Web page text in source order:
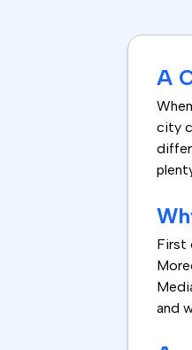
A
city
First
and